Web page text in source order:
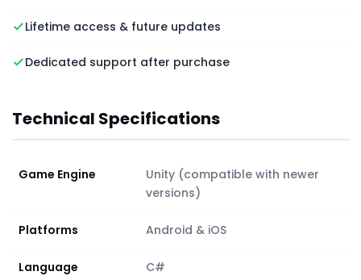
Lifetime access & future updates
Dedicated support after purchase
Technical Specifications
Game Engine
Unity (compatible with newer
versions)
Platforms Android & iOS
Language C#